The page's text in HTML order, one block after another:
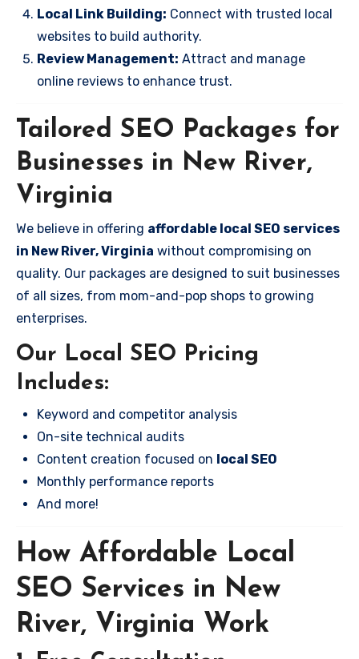
Local Link Building: Connect with trusted local
websites to build authority.
Review Management: Attract and manage
online reviews to enhance trust.
Tailored SEO Packages for
Businesses in New River,
Virginia
We believe in offering affordable local SEO services
in New River, Virginia without compromising on
quality. Our packages are designed to suit businesses
of all sizes, from mom-and-pop shops to growing
enterprises.
Our Local SEO Pricing
Includes:
Keyword and competitor analysis
On-site technical audits
Content creation focused on local SEO
Monthly performance reports
And more!
How Affordable Local
SEO Services in New
River, Virginia Work